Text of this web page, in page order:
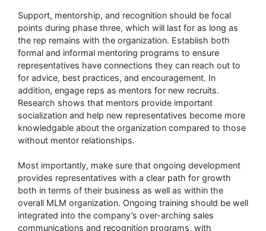
Support, mentorship, and recognition should be focal
points during phase three, which will last for as long as
the rep remains with the organization. Establish both
formal and informal mentoring programs to ensure
representatives have connections they can reach out to
for advice, best practices, and encouragement. In
addition, engage reps as mentors for new recruits.
Research shows that mentors provide important
socialization and help new representatives become more
knowledgable about the organization compared to those
without mentor relationships.
Most importantly, make sure that ongoing development
provides representatives with a clear path for growth
both in terms of their business as well as within the
overall MLM organization. Ongoing training should be well
integrated into the company’s over-arching sales
communications and recognition programs, with